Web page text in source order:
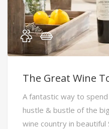
The Great Wine
A fantastic way to
hustle & bustle of the
wine country in beautiful